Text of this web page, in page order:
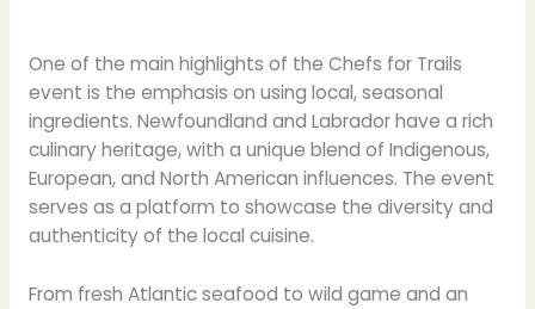
One of the main highlights of the Chefs for Trails
event is the emphasis on using local, seasonal
ingredients. Newfoundland and Labrador have a rich
culinary heritage, with a unique blend of Indigenous,
European, and North American influences. The event
serves as a platform to showcase the diversity and
authenticity of the local cuisine.
From fresh Atlantic seafood to wild game and an